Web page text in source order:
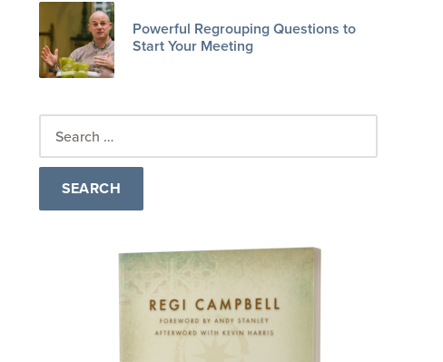
Powerful Regrouping Questions to
Start Your Meeting